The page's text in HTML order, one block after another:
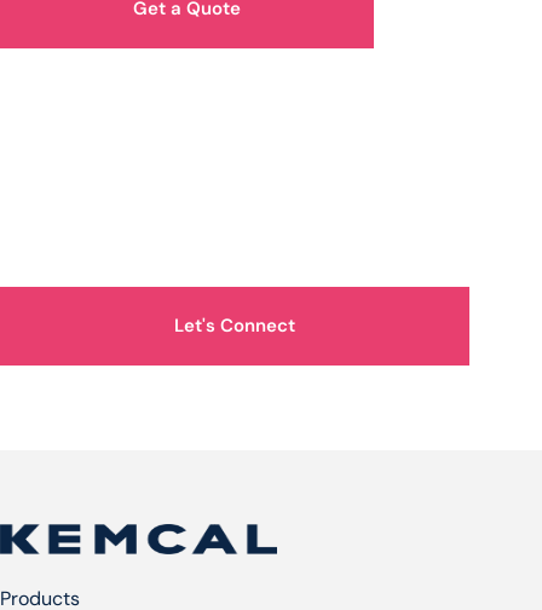
Get a Quote
Let's Connect
Products